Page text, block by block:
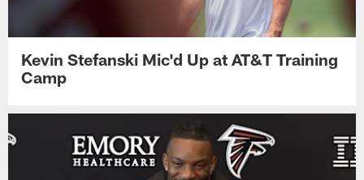
Kevin Stefanski Mic'd Up at AT&T Training
Camp